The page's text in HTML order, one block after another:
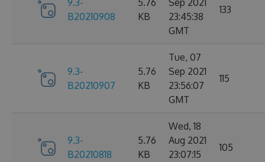
9.3-
B20210908
5.76
KB
Sep 2021
23:45:38
GMT
133
9.3-
B20210907
5.76
KB
Tue, 07
Sep 2021
23:56:07
GMT
115
9.3-
B20210818
5.76
KB
Wed, 18
Aug 2021
23:07:15
105